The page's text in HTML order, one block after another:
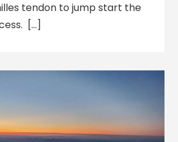
tendon to jump start the
[…]